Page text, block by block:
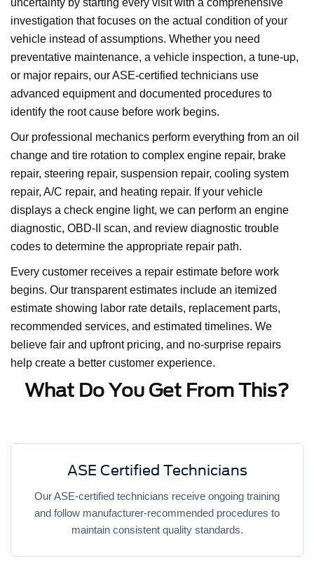
investigation that focuses on the actual condition of your
vehicle instead of assumptions. Whether you need
preventative maintenance, a vehicle inspection, a tune-up,
or major repairs, our ASE-certified technicians use
advanced equipment and documented procedures to
identify the root cause before work begins.
Our professional mechanics perform everything from an oil
change and tire rotation to complex engine repair, brake
repair, steering repair, suspension repair, cooling system
repair, A/C repair, and heating repair. If your vehicle
displays a check engine light, we can perform an engine
diagnostic, OBD-II scan, and review diagnostic trouble
codes to determine the appropriate repair path.
Every customer receives a repair estimate before work
begins. Our transparent estimates include an itemized
estimate showing labor rate details, replacement parts,
recommended services, and estimated timelines. We
believe fair and upfront pricing, and no-surprise repairs
help create a better customer experience.
What Do You Get From This?
ASE Certified Technicians
Our ASE-certified technicians receive ongoing training
and follow manufacturer-recommended procedures to
maintain consistent quality standards.